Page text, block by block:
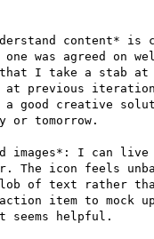
content* is
was agreed on
I take a stab at
previous
a good creative
or tomorrow.
images*: I can
icon feels
of text rather
item to mock
seems helpful.